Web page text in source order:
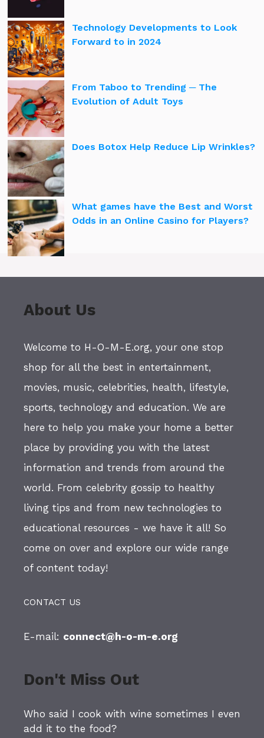
Technology Developments to Look
Forward to in 2024
From Taboo to Trending ─ The
Evolution of Adult Toys
Does Botox Help Reduce Lip Wrinkles?
What games have the Best and Worst
Odds in an Online Casino for Players?
About Us
Welcome to H-O-M-E.org, your one stop
shop for all the best in entertainment,
movies, music, celebrities, health, lifestyle,
sports, technology and education. We are
here to help you make your home a better
place by providing you with the latest
information and trends from around the
world. From celebrity gossip to healthy
living tips and from new technologies to
educational resources - we have it all! So
come on over and explore our wide range
of content today!
CONTACT US
E-mail: connect@h-o-m-e.org
Don't Miss Out
Who said I cook with wine sometimes I even
add it to the food?